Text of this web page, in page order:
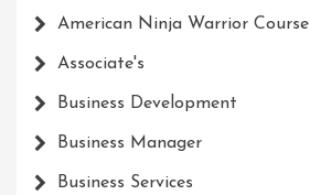
American Ninja Warrior Course
Associate's
Business Development
Business Manager
Business Services